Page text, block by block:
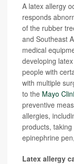
A latex allergy
responds
of the rubber
and Southeast
medical
developing
people with
with multiple
to the Mayo
preventive
allergies,
products,
epinephrine
Latex allergy